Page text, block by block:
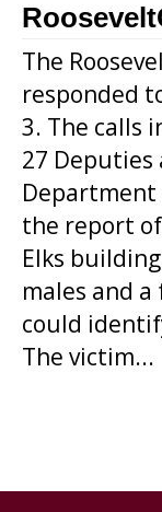
The
responded
3. The calls
27 Deputies
Department
the report
Elks
males and
could
The victim...